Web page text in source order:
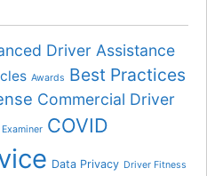
Driver Assistance
Awards Best Practices
Commercial Driver
COVID
Data Privacy Driver Fitness